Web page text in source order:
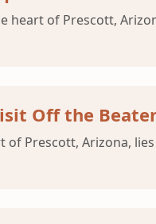
heart of Prescott,
Off the
Prescott, Arizona,